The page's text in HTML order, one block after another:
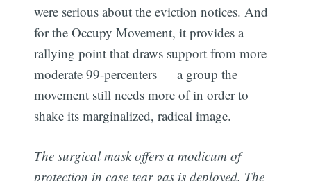
were serious about the eviction notices. And
for the Occupy Movement, it provides a
rallying point that draws support from more
moderate 99-percenters — a group the
movement still needs more of in order to
shake its marginalized, radical image.
The surgical mask offers a modicum of
protection in case tear gas is deployed. The